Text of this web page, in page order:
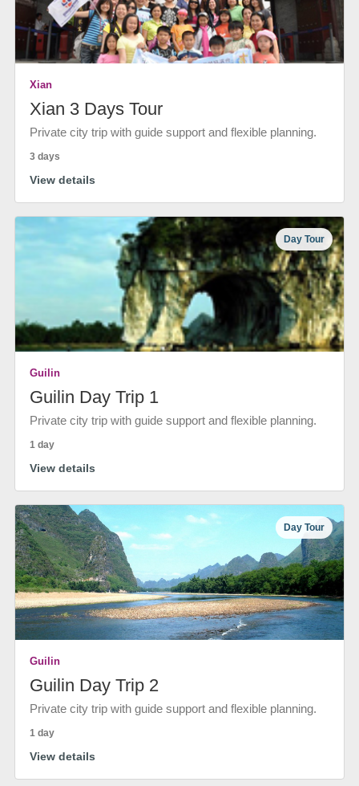
Xian
Xian 3 Days Tour
Private city trip with guide support and flexible planning.
3 days
View details
Day Tour
Guilin
Guilin Day Trip 1
Private city trip with guide support and flexible planning.
1 day
View details
Day Tour
Guilin
Guilin Day Trip 2
Private city trip with guide support and flexible planning.
1 day
View details